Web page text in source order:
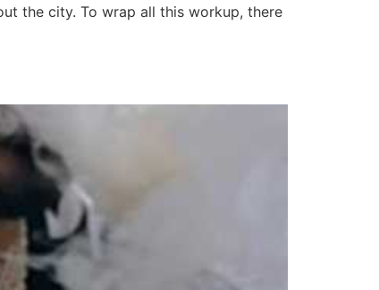
the city. To wrap all this workup, there